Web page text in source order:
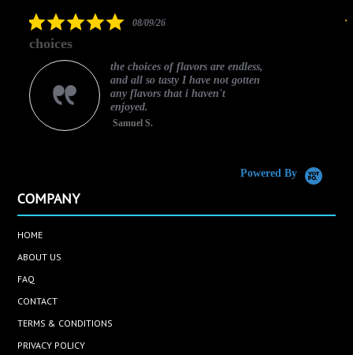
5.008/09/26
choices
the choices of flavors are endless,
and all so tasty I have not gotten
any flavors that i haven't
enjoyed.
Samuel S.
Powered By
COMPANY
HOME
ABOUT US
FAQ
CONTACT
TERMS & CONDITIONS
PRIVACY POLICY